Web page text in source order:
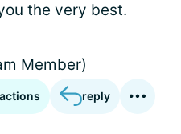
the very best.
Member)
reply